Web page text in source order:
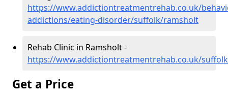
https://www.addictiontreatmentrehab.co.uk/
addictions/eating-disorder/suffolk/ramsholt
Rehab Clinic in Ramsholt -
https://www.addictiontreatmentrehab.co.uk/
Get a Price